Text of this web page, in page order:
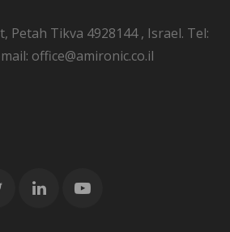
Petah Tikva 4928144 , Israel. Tel:
office@amironic.co.il